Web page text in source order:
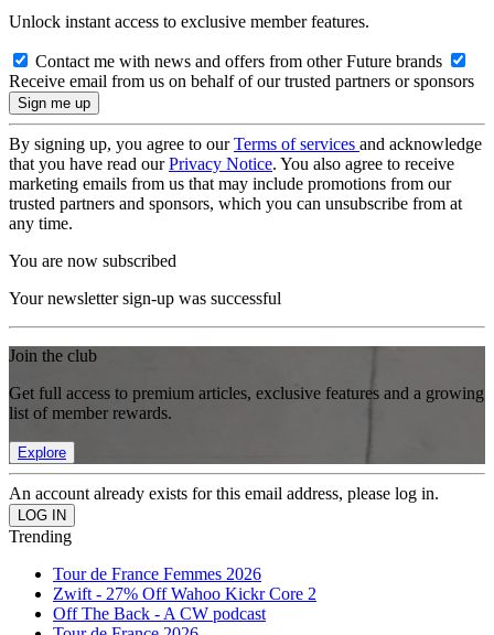
Unlock instant access to exclusive member features.
Contact me with news and offers from other Future brands
Receive email from us on behalf of our trusted partners or sponsors
By signing up, you agree to ourTerms of services and acknowledge
that you have read ourPrivacy Notice. You also agree to receive
marketing emails from us that may include promotions from our
trusted partners and sponsors, which you can unsubscribe from at
any time.
You are now subscribed
Your newsletter sign-up was successful
Join the club
Get full access to premium articles, exclusive features and a growing
list of member rewards.
Explore
An account already exists for this email address, please log in.
Trending
Tour de France Femmes 2026
Zwift - 27% Off Wahoo Kickr Core 2
Off The Back - A CW podcast